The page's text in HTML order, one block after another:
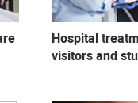
Hospital
visitors and